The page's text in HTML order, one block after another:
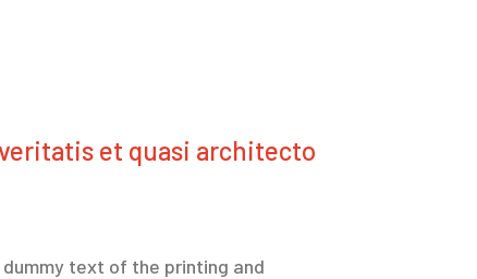
et quasi architecto
text of the printing and